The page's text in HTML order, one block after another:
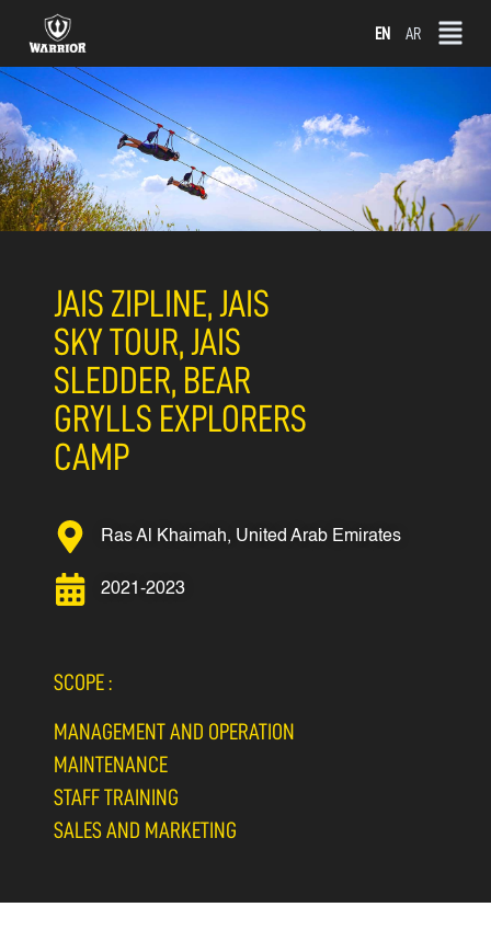
content
EN AR
JAIS ZIPLINE, JAIS
SKY TOUR, JAIS
SLEDDER, BEAR
GRYLLS EXPLORERS
CAMP
Ras Al Khaimah, United Arab Emirates
2021-2023
SCOPE :
MANAGEMENT AND OPERATION
MAINTENANCE
STAFF TRAINING
SALES AND MARKETING